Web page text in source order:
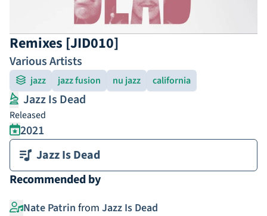
Remixes [JID010]
Various Artists
jazz jazz fusion nu jazz california
Jazz Is Dead
Released
2021
Jazz Is Dead
Recommended by
Nate Patrin from Jazz Is Dead